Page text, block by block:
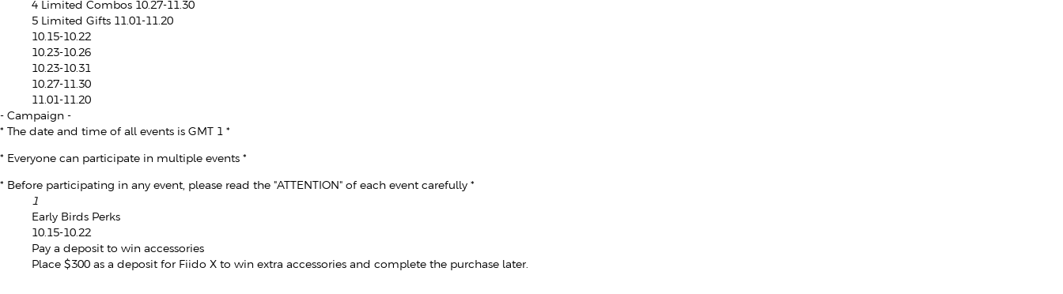
4 Limited Combos 10.27-11.30
5 Limited Gifts 11.01-11.20
10.15-10.22
10.23-10.26
10.23-10.31
10.27-11.30
11.01-11.20
- Campaign -
* The date and time of all events is GMT 1 *
* Everyone can participate in multiple events *
* Before participating in any event, please read the "ATTENTION" of each event carefully *
1
Early Birds Perks
10.15-10.22
Pay a deposit to win accessories
Place $300 as a deposit for Fiido X to win extra accessories and complete the purchase later.